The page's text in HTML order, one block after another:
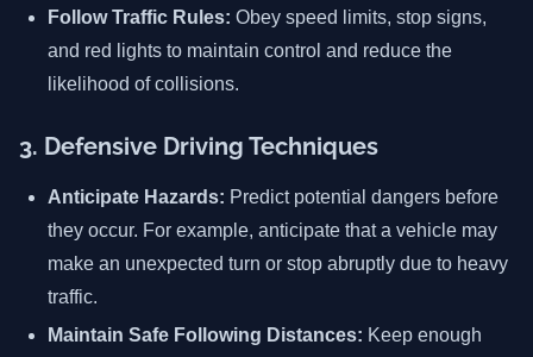
Follow Traffic Rules: Obey speed limits, stop signs,
and red lights to maintain control and reduce the
likelihood of collisions.
3. Defensive Driving Techniques
Anticipate Hazards: Predict potential dangers before
they occur. For example, anticipate that a vehicle may
make an unexpected turn or stop abruptly due to heavy
traffic.
Maintain Safe Following Distances: Keep enough